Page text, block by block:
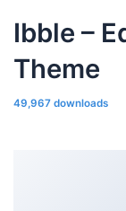
Ibble –
Theme
49,967 downloads